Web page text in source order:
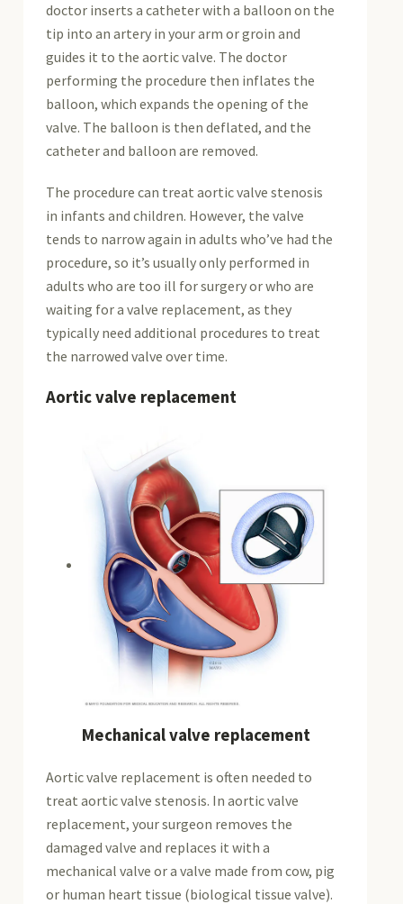
doctor inserts a catheter with a balloon on the
tip into an artery in your arm or groin and
guides it to the aortic valve. The doctor
performing the procedure then inflates the
balloon, which expands the opening of the
valve. The balloon is then deflated, and the
catheter and balloon are removed.
The procedure can treat aortic valve stenosis
in infants and children. However, the valve
tends to narrow again in adults who’ve had the
procedure, so it’s usually only performed in
adults who are too ill for surgery or who are
waiting for a valve replacement, as they
typically need additional procedures to treat
the narrowed valve over time.
Aortic valve replacement
Mechanical valve replacement
Aortic valve replacement is often needed to
treat aortic valve stenosis. In aortic valve
replacement, your surgeon removes the
damaged valve and replaces it with a
mechanical valve or a valve made from cow, pig
or human heart tissue (biological tissue valve).